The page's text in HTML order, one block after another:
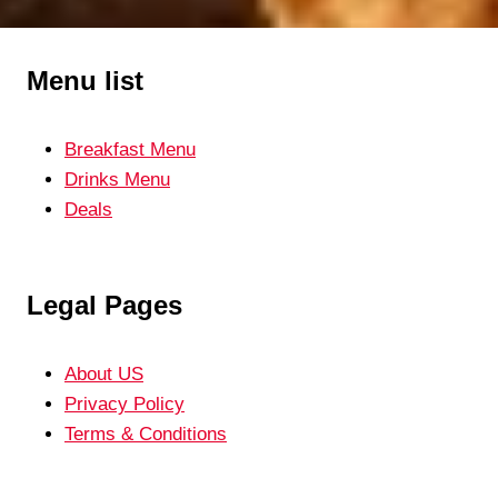
Menu list
Breakfast Menu
Drinks Menu
Deals
Legal Pages
About US
Privacy Policy
Terms & Conditions